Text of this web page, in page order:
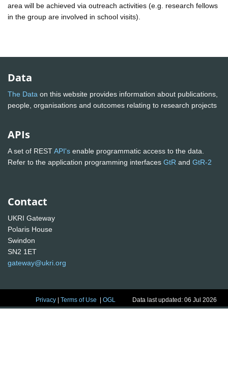
area will be achieved via outreach activities (e.g. research fellows
in the group are involved in school visits).
Data
The Data on this website provides information about publications,
people, organisations and outcomes relating to research projects
APIs
A set of RESTAPI's enable programmatic access to the data.
Refer to the application programming interfaces GtR and GtR-2
Contact
UKRI Gateway
Polaris House
Swindon
SN2 1ET
gateway@ukri.org
Privacy |Terms of Use |OGL Data last updated: 06 Jul 2026